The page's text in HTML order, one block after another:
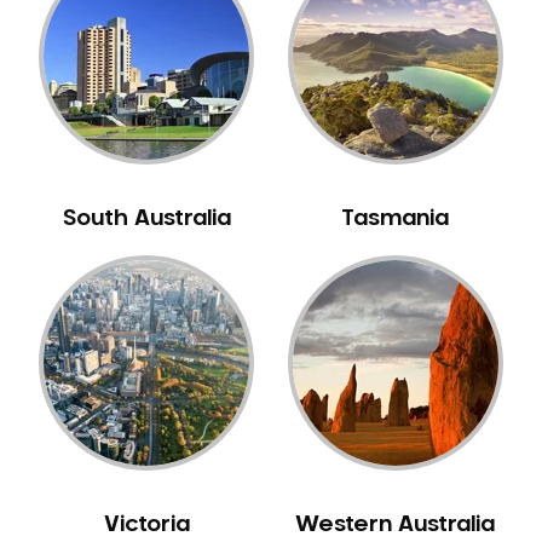
Neuromuscular Dentistry
NIB Dentist
Oral Hygiene
Oral Surgery
Pakistani Dentist
Periodontal Disease
Porcelain Veneers
Pregnancy Oral Health Care
Preventative Dentistry
Replacing Missing Teeth
Restorative Dentistry
Sedation Dentistry
South Australia Tasmania
Victoria Western Australia